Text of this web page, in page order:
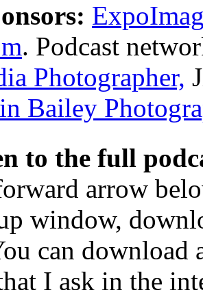
. Podcast
Photographer,
Bailey
to the full
arrow
window,
can download
I ask in the